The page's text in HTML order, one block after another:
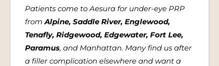
Patients come to Aesura for under-eye PRP
fromAlpine, Saddle River, Englewood,
Tenafly, Ridgewood, Edgewater, Fort Lee,
Paramus, and Manhattan. Many find us after
a filler complication elsewhere and want a